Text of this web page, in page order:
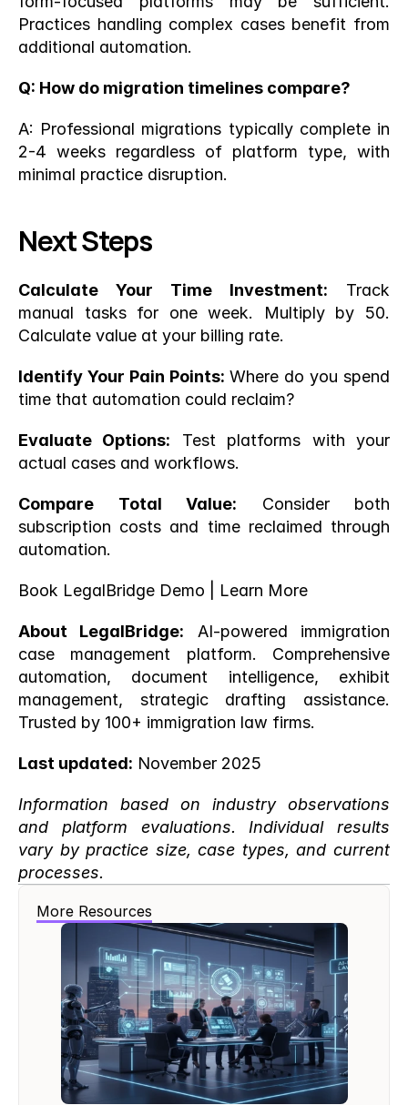
Practices handling complex cases benefit from
additional automation.
Q: How do migration timelines compare?
A: Professional migrations typically complete in
2-4 weeks regardless of platform type, with
minimal practice disruption.
Next Steps
Calculate Your Time Investment: Track
manual tasks for one week. Multiply by 50.
Calculate value at your billing rate.
Identify Your Pain Points: Where do you spend
time that automation could reclaim?
Evaluate Options: Test platforms with your
actual cases and workflows.
Compare Total Value: Consider both
subscription costs and time reclaimed through
automation.
Book LegalBridge Demo Learn More
About LegalBridge: AI-powered immigration
case management platform. Comprehensive
automation, document intelligence, exhibit
management, strategic drafting assistance.
Trusted by 100+ immigration law firms.
Last updated: November 2025
Information based on industry observations
and platform evaluations. Individual results
vary by practice size, case types, and current
processes.
More Resources